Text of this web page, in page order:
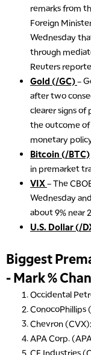
remarks from
Foreign
Wednesday
through
Reuters
Gold (/GC)–
after two
clearer signs of
the outcome of
monetary
Bitcoin (/BTC)
in premarket
VIX– The
Wednesday
about 9% near
U.S. Dollar (/
Biggest
- Mark %
Occidental
ConocoPhillips
Chevron
APA Corp.
CF Industries